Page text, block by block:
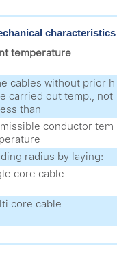
characteristics
temperature
cables without prior h
carried out temp., not
than
conductor tem
perature
radius by laying:
core cable
core cable